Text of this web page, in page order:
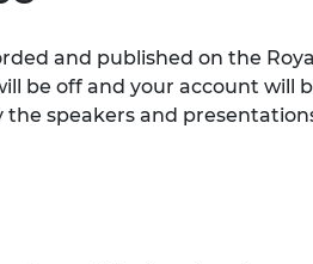
and published on the
be off and your account will
speakers and